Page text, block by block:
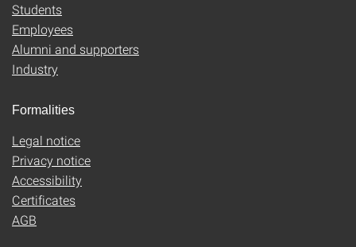
Students
Employees
Alumni and supporters
Industry
Formalities
Legal notice
Privacy notice
Accessibility
Certificates
AGB